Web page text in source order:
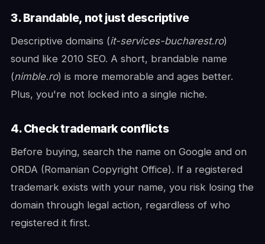
3. Brandable, not just descriptive
Descriptive domains (it-services-bucharest.ro)
sound like 2010 SEO. A short, brandable name
(nimble.ro) is more memorable and ages better.
Plus, you're not locked into a single niche.
4. Check trademark conflicts
Before buying, search the name on Google and on
ORDA (Romanian Copyright Office). If a registered
trademark exists with your name, you risk losing the
domain through legal action, regardless of who
registered it first.